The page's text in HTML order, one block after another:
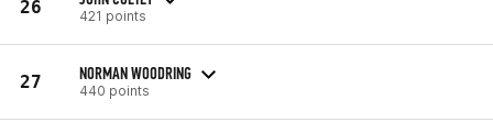
26 421 points
27 NORMAN WOODRING
440 points